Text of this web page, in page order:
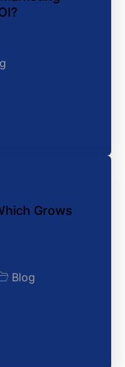
Grows
Blog